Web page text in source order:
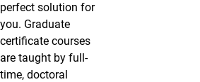
perfect solution for
you. Graduate
certificate courses
are taught by full-
time, doctoral